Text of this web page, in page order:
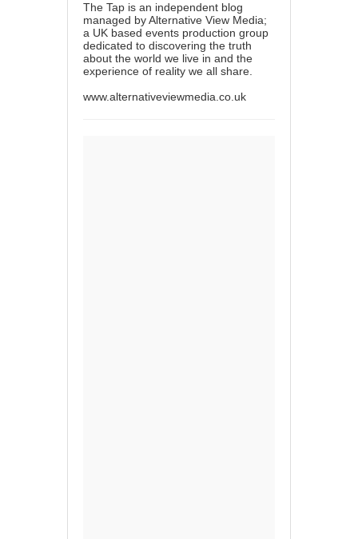
The Tap is an independent blog
managed by Alternative View Media;
a UK based events production group
dedicated to discovering the truth
about the world we live in and the
experience of reality we all share.
www.alternativeviewmedia.co.uk